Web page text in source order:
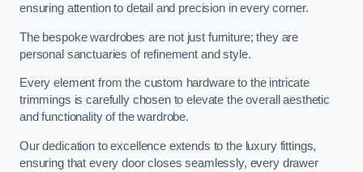
ensuring attention to detail and precision in every corner.
The bespoke wardrobes are not just furniture; they are
personal sanctuaries of refinement and style.
Every element from the custom hardware to the intricate
trimmings is carefully chosen to elevate the overall aesthetic
and functionality of the wardrobe.
Our dedication to excellence extends to the luxury fittings,
ensuring that every door closes seamlessly, every drawer